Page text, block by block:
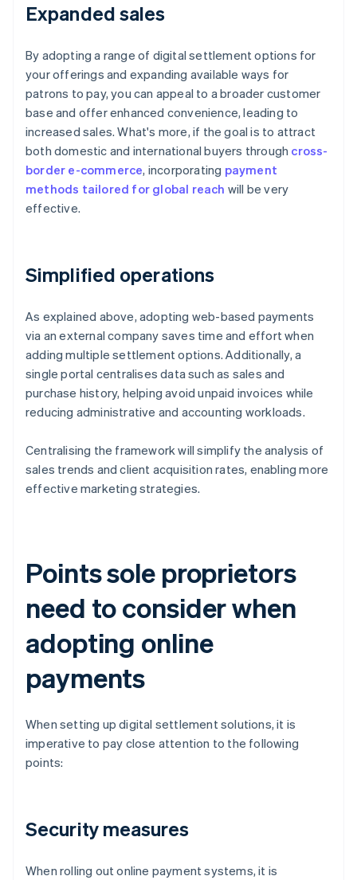
Expanded sales
By adopting a range of digital settlement options for
your offerings and expanding available ways for
patrons to pay, you can appeal to a broader customer
base and offer enhanced convenience, leading to
increased sales. What's more, if the goal is to attract
both domestic and international buyers through cross-
border e-commerce, incorporating payment
methods tailored for global reach will be very
effective.
Simplified operations
As explained above, adopting web-based payments
via an external company saves time and effort when
adding multiple settlement options. Additionally, a
single portal centralises data such as sales and
purchase history, helping avoid unpaid invoices while
reducing administrative and accounting workloads.
Centralising the framework will simplify the analysis of
sales trends and client acquisition rates, enabling more
effective marketing strategies.
Points sole proprietors
need to consider when
adopting online
payments
When setting up digital settlement solutions, it is
imperative to pay close attention to the following
points:
Security measures
When rolling out online payment systems, it is